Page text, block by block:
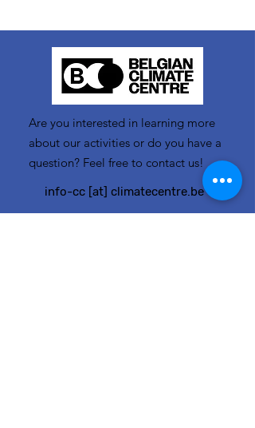
Are you interested in learning more
about our activities or do you have a
question? Feel free to contact us!
info-cc [at] climatecentre.be